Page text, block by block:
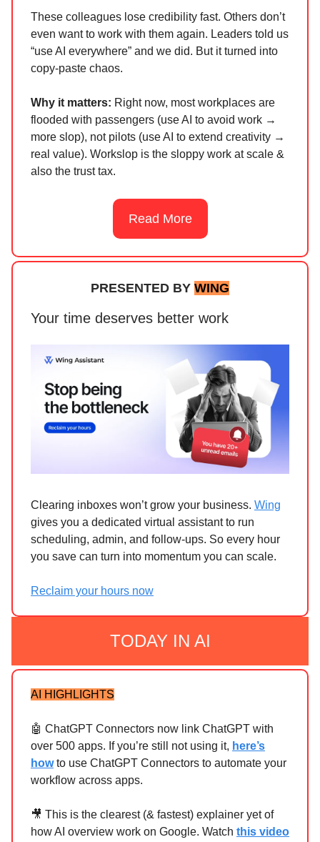
These colleagues lose credibility fast. Others don’t
even want to work with them again. Leaders told us
“use AI everywhere” and we did. But it turned into
copy-paste chaos.
Why it matters: Right now, most workplaces are
flooded with passengers (use AI to avoid work →
more slop), not pilots (use AI to extend creativity →
real value). Workslop is the sloppy work at scale &
also the trust tax.
Read More
PRESENTED BY WING
Your time deserves better work
Clearing inboxes won’t grow your business. Wing
gives you a dedicated virtual assistant to run
scheduling, admin, and follow-ups. So every hour
you save can turn into momentum you can scale.
Reclaim your hours now
TODAY IN AI
AI HIGHLIGHTS
🤖 ChatGPT Connectors now link ChatGPT with
over 500 apps. If you’re still not using it, here’s
howto use ChatGPT Connectors to automate your
workflow across apps.
🎥 This is the clearest (& fastest) explainer yet of
how AI overview work on Google. Watch this video